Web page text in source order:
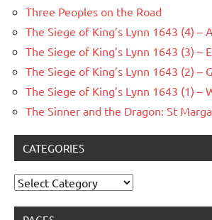
Three Peoples on the Road
The Siege of King’s Lynn 1643 (4) –
The Siege of King’s Lynn 1643 (3) –
The Siege of King’s Lynn 1643 (2) –
The Siege of King’s Lynn 1643 (1) –
The Sinner and the Dragon: St
CATEGORIES
Categories